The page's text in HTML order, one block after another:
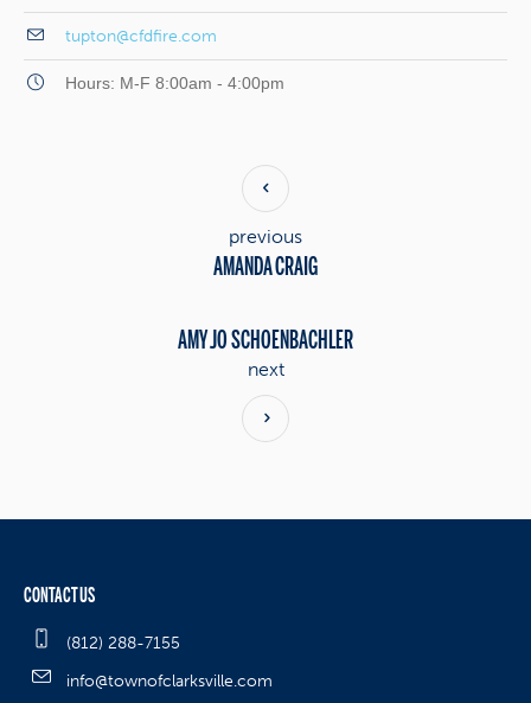
tupton@cfdfire.com
Hours: M-F 8:00am - 4:00pm
AMANDA CRAIG
previous
AMY JO SCHOENBACHLER
next
CONTACT US
(812) 288-7155
info@townofclarksville.com